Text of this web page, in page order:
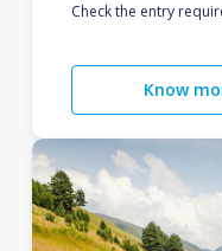
Check the entry
Know